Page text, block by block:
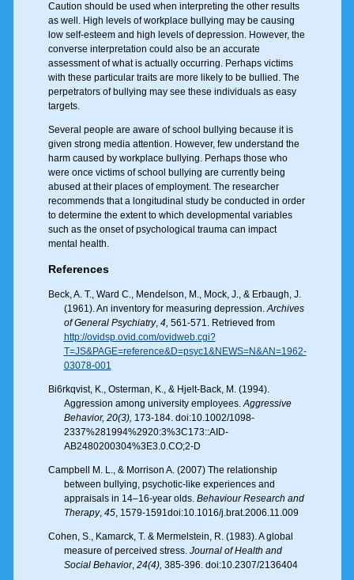
Caution should be used when interpreting the other results
as well. High levels of workplace bullying may be causing
low self-esteem and high levels of depression. However, the
converse interpretation could also be an accurate
assessment of what is actually occurring. Perhaps victims
with these particular traits are more likely to be bullied. The
perpetrators of bullying may see these individuals as easy
targets.
Several people are aware of school bullying because it is
given strong media attention. However, few understand the
harm caused by workplace bullying. Perhaps those who
were once victims of school bullying are currently being
abused at their places of employment. The researcher
recommends that a longitudinal study be conducted in order
to determine the extent to which developmental variables
such as the onset of psychological trauma can impact
mental health.
References
Beck, A. T., Ward C., Mendelson, M., Mock, J., & Erbaugh, J.
(1961). An inventory for measuring depression.Archives
of General Psychiatry,4, 561-571. Retrieved from
http://ovidsp.ovid.com/ovidweb.cgi?
T=JS&PAGE=reference&D=psyc1&NEWS=N&AN=1962-
03078-001
Bi6rkqvist, K., Osterman, K., & Hjelt-Back, M. (1994).
Aggression among university employees.Aggressive
Behavior, 20(3), 173-184. doi:10.1002/1098-
2337%281994%2920:3%3C173::AID-
AB2480200304%3E3.0.CO;2-D
Campbell M. L., & Morrison A. (2007) The relationship
between bullying, psychotic-like experiences and
appraisals in 14–16-year olds. Behaviour Research and
Therapy, 45, 1579-1591doi:10.1016/j.brat.2006.11.009
Cohen, S., Kamarck, T. & Mermelstein, R. (1983). A global
measure of perceived stress. Journal of Health and
Social Behavior, 24(4), 385-396. doi:10.2307/2136404